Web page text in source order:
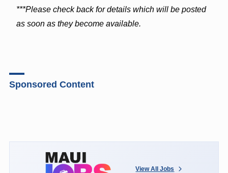
***Please check back for details which will be posted
as soon as they become available.
Sponsored Content
View All Jobs